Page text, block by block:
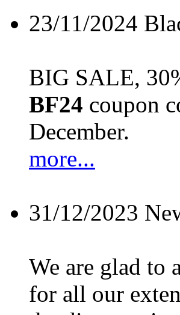
23/11/2024
BIG SALE,
BF24 coupon
December.
more...
31/12/2023
We are glad to
for all our